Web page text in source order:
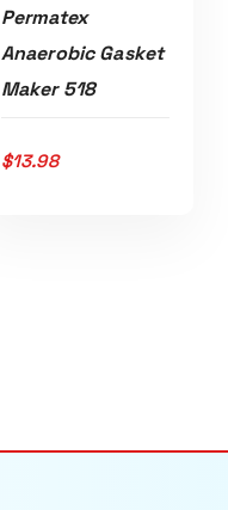
ADD TO CART
Permatex
Anaerobic Gasket
Maker 518
$13.98